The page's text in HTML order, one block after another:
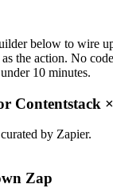
below to wire
the action. No
10 minutes.
Contentstack ×
by Zapier.
Zap